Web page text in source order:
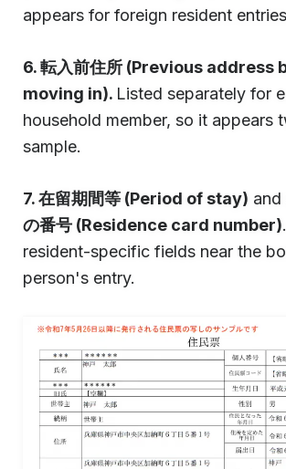
appears for foreign resident
6. 転入前住所 (Previous address
moving in). Listed separately for
household member, so it appears
sample.
7. 在留期間等 (Period of stay) and
の番号 (Residence card number)
resident-specific fields near the
person's entry.